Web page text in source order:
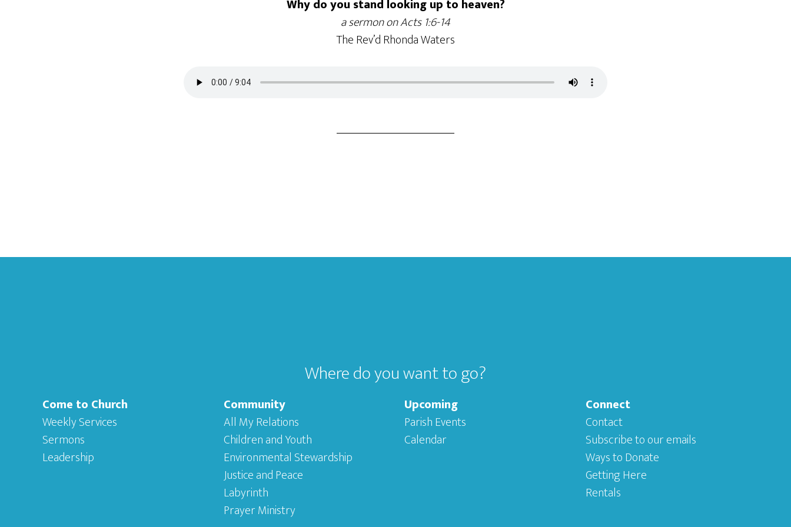
Why do you stand looking up to heaven?
a sermon on Acts 1:6-14
The Rev’d Rhonda Waters
Footer
Where do you want to go?
Come to Church
Weekly Services
Sermons
Leadership
Community
All My Relations
Children and Youth
Environmental Stewardship
Justice and Peace
Labyrinth
Prayer Ministry
Upcoming
Parish Events
Calendar
Connect
Contact
Subscribe to our emails
Ways to Donate
Getting Here
Rentals